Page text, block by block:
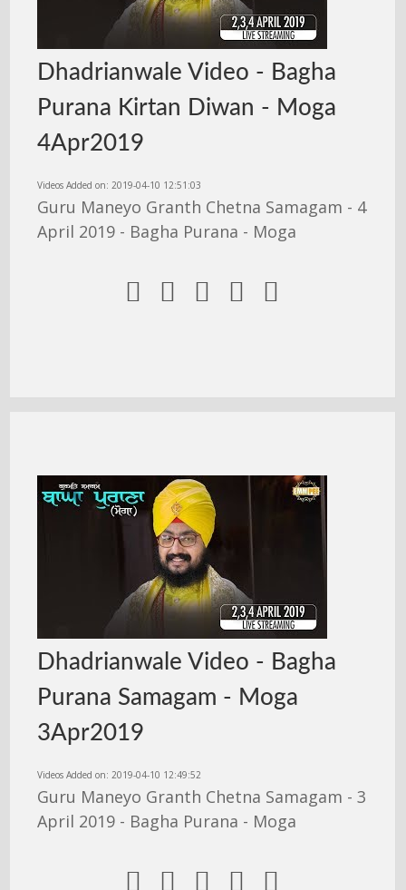
Dhadrianwale Video - Bagha
Purana Kirtan Diwan - Moga
4Apr2019
Videos Added on: 2019-04-10 12:51:03
Guru Maneyo Granth Chetna Samagam - 4
April 2019 - Bagha Purana - Moga
    
Dhadrianwale Video - Bagha
Purana Samagam - Moga
3Apr2019
Videos Added on: 2019-04-10 12:49:52
Guru Maneyo Granth Chetna Samagam - 3
April 2019 - Bagha Purana - Moga
    